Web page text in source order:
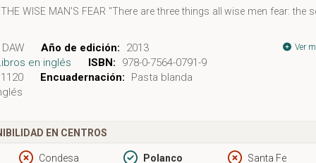
THE WISE MAN'S FEAR "There are three things all wise men fear: the
heard of me. So begins a tale told from his own point of view--a
in fantasy literature. Now in The Wise Man's Fear, Day Two of
Kvothe takes his first steps on the path of the hero and
life can be when a man becomes a legend in his own time.
real talent, and his tale of Kvothe is deep and intricate and
Ver
DAW Año de edición:
2013
en inglés ISBN:
978-0-7564-0791-9
1120 Encuadernación:
Pasta blanda
EN CENTROS
Condesa Polanco Santa Fe